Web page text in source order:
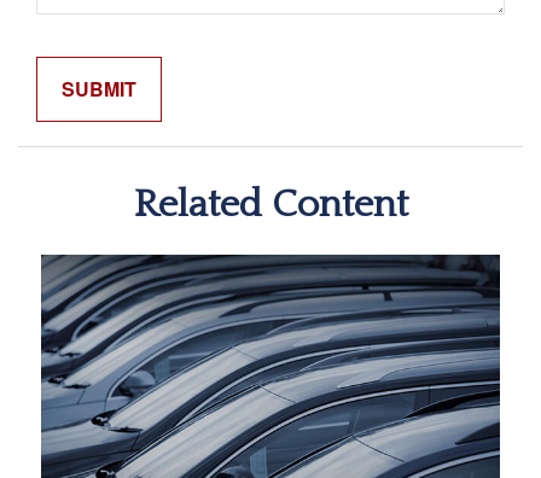
Related Content